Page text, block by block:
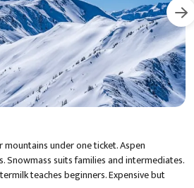
under one ticket. Aspen
Snowmass suits families and intermediates.
teaches beginners. Expensive but